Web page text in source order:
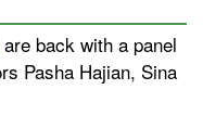
are back with a panel
Pasha Hajian, Sina